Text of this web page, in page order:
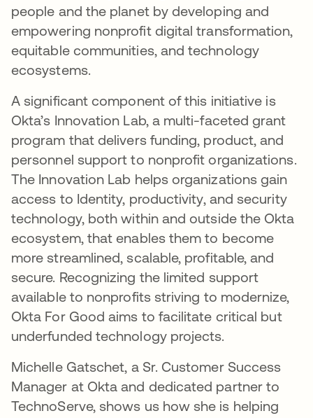
people and the planet by developing and
empowering nonprofit digital transformation,
equitable communities, and technology
ecosystems.
A significant component of this initiative is
Okta’s Innovation Lab, a multi-faceted grant
program that delivers funding, product, and
personnel support to nonprofit organizations.
The Innovation Lab helps organizations gain
access to Identity, productivity, and security
technology, both within and outside the Okta
ecosystem, that enables them to become
more streamlined, scalable, profitable, and
secure. Recognizing the limited support
available to nonprofits striving to modernize,
Okta For Good aims to facilitate critical but
underfunded technology projects.
Michelle Gatschet, a Sr. Customer Success
Manager at Okta and dedicated partner to
TechnoServe, shows us how she is helping